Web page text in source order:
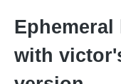
Ephemeral
with